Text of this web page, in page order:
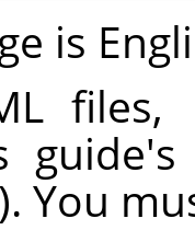
is
files,
You